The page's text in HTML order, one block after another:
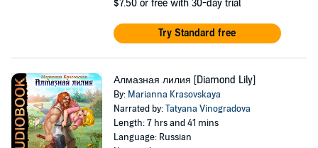
$7.50 or free with 30-day trial
Try Standard free
Алмазная лилия [Diamond Lily]
By: Marianna Krasovskaya
Narrated by:Tatyana Vinogradova
Length: 7 hrs and 41 mins
Language: Russian